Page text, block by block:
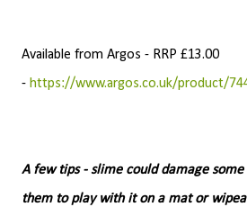
Available from Argos - RRP £13.00
- https://www.argos.co.uk/product/
A few tips - slime could damage
them to play with it on a mat or